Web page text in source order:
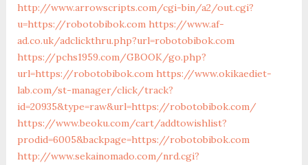
http://www.arrowscripts.com/cgi-bin/a2/out.cgi?
u=https://robotobibok.com https://www.af-
ad.co.uk/adclickthru.php?url=robotobibok.com
https://pchs1959.com/GBOOK/go.php?
url=https://robotobibok.com https://www.okikaediet-
lab.com/st-manager/click/track?
id=20935&type=raw&url=https://robotobibok.com/
https://www.beoku.com/cart/addtowishlist?
prodid=6005&backpage=https://robotobibok.com
http://www.sekainomado.com/nrd.cgi?